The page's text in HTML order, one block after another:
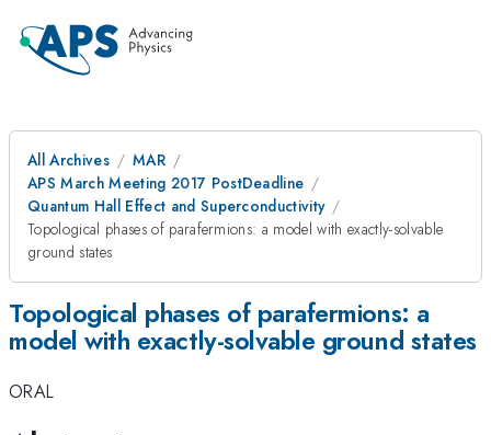
All Archives
MAR
APS March Meeting 2017 PostDeadline
Quantum Hall Effect and Superconductivity
Topological phases of parafermions: a model with exactly-solvable
ground states
Topological phases of parafermions: a
model with exactly-solvable ground states
ORAL